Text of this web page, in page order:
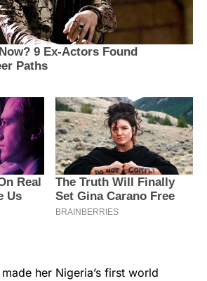
her Nigeria’s first world